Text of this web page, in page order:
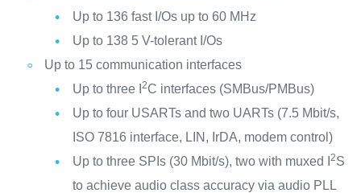
Up to 136 fast I/Os up to 60 MHz
Up to 138 5 V-tolerant I/Os
Up to 15 communication interfaces
Up to three I 2C interfaces (SMBus/PMBus)
Up to four USARTs and two UARTs (7.5 Mbit/s,
ISO 7816 interface, LIN, IrDA, modem control)
Up to three SPIs (30 Mbit/s), two with muxed I
2S
to achieve audio class accuracy via audio PLL